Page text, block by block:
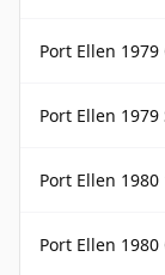
Port Ellen
Port Ellen
Port Ellen 1980
Port Ellen 1980